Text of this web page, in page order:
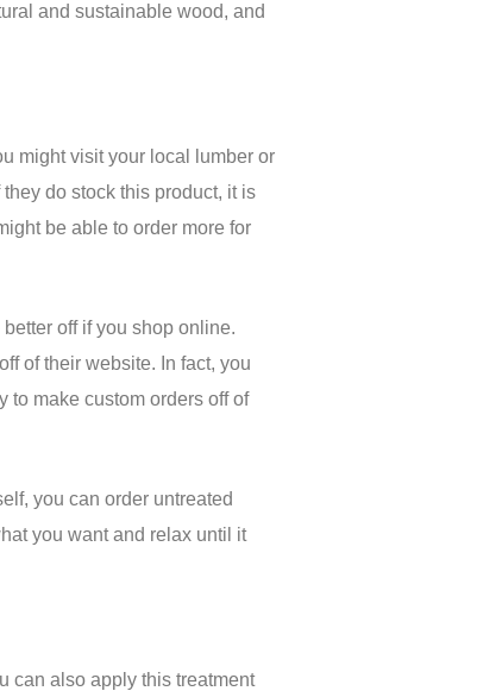
and sustainable wood, and
might visit your local lumber or
do stock this product, it is
be able to order more for
off if you shop online.
of their website. In fact, you
to make custom orders off of
you can order untreated
you want and relax until it
can also apply this treatment